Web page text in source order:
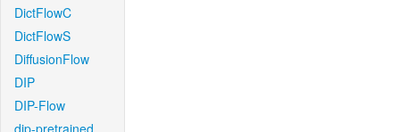
DictFlowC
DictFlowS
DiffusionFlow
DIP
DIP-Flow
dip-pretrained